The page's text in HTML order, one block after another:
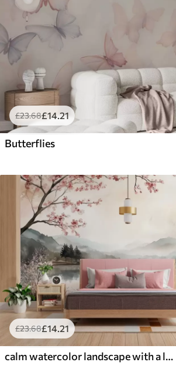
£23.68£14.21
Butterflies
£23.68£14 .21
calm watercolor landscape with a lake and a flowering tree